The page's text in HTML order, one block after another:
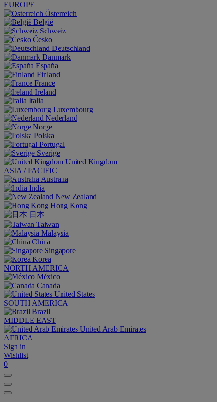
EUROPE
Österreich
België
Schweiz
Česko
Deutschland
Danmark
España
Finland
France
Ireland
Italia
Luxembourg
Nederland
Norge
Polska
Portugal
Sverige
United Kingdom
ASIA / PACIFIC
Australia
India
New Zealand
Hong Kong
日本
Taiwan
Malaysia
China
Singapore
Korea
NORTH AMERICA
México
Canada
United States
SOUTH AMERICA
Brazil
MIDDLE EAST
United Arab Emirates
AFRICA
Sign in
Wishlist
0